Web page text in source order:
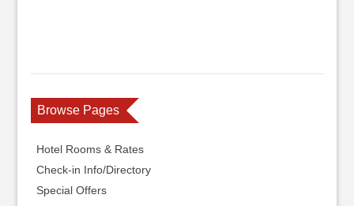
Browse Pages
Hotel Rooms & Rates
Check-in Info/Directory
Special Offers